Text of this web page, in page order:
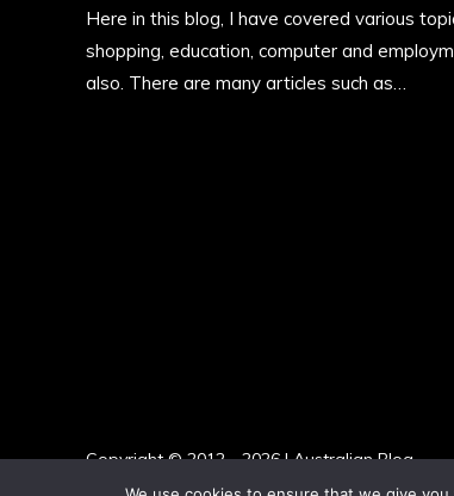
Here in this blog, I have covered various
shopping, education, computer and
also. There are many articles such as…
Copyright © 2012 - 2026 | Australian Blog